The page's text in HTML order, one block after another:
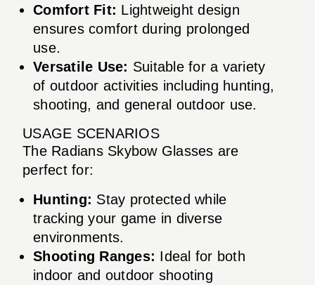
Comfort Fit: Lightweight design
ensures comfort during prolonged
use.
Versatile Use: Suitable for a variety
of outdoor activities including hunting,
shooting, and general outdoor use.
USAGE SCENARIOS
The Radians Skybow Glasses are
perfect for:
Hunting: Stay protected while
tracking your game in diverse
environments.
Shooting Ranges: Ideal for both
indoor and outdoor shooting